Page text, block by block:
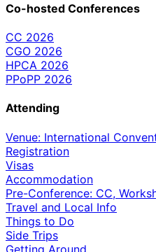
Co-hosted Conferences
CC 2026
CGO 2026
HPCA 2026
PPoPP 2026
Attending
Venue: International
Registration
Visas
Accommodation
Pre-Conference: CC,
Travel and Local Info
Things to Do
Side Trips
Getting Around